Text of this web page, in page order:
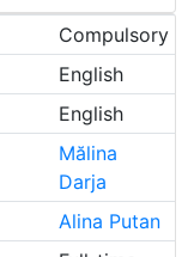
Compulsory
English
English
Mălina
Darja
Alina Putan